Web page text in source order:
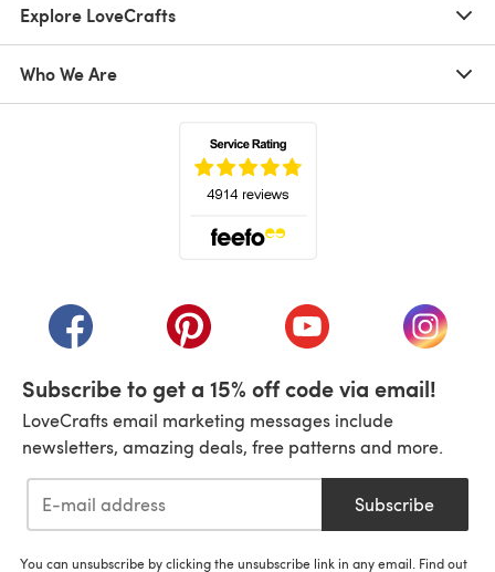
Explore LoveCrafts
Who We Are
(opens in a new tab)(opens in a new tab)(opens in a new tab)
(opens
Subscribe to get a 15% off code via email!
LoveCrafts email marketing messages include
newsletters, amazing deals, free patterns and more.
Subscribe
You can unsubscribe by clicking the unsubscribe link in any email. Find out